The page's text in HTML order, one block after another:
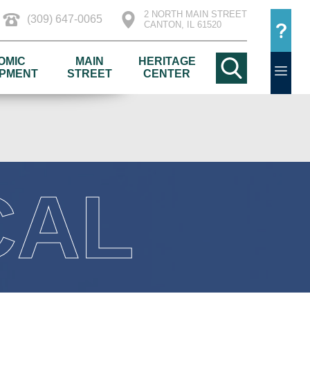
(309) 647-0065
2 NORTH MAIN STREET
CANTON, IL 61520
MAIN
STREET
HERITAGE
CENTER